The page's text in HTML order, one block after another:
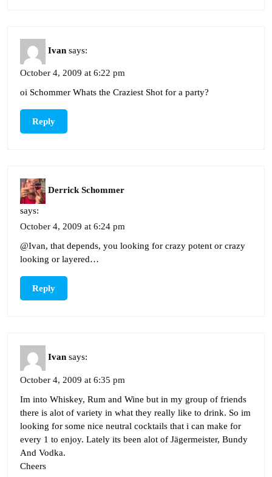
Ivan says:
October 4, 2009 at 6:22 pm
oi Schommer Whats the Craziest Shot for a party?
Reply
Derrick Schommer
says:
October 4, 2009 at 6:24 pm
@Ivan, that depends, you looking for crazy potent or crazy
looking or layered…
Reply
Ivan says:
October 4, 2009 at 6:35 pm
Im into Whiskey, Rum and Wine but in my group of friends
there is alot of variety in what they really like to drink. So im
looking for some nice neutral cocktails that i can make for
every 1 to enjoy. Lately its been alot of Jägermeister, Bundy
And Vodka.
Cheers